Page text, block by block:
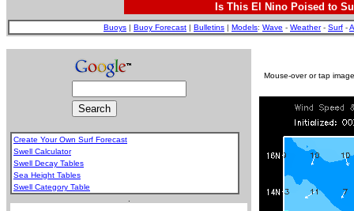
Is This El Nino Poised to
Buoys | Buoy Forecast | Bulletins | Models: Wave - Weather- Surf -
Create Your Own Surf Forecast
Swell Calculator
Swell Decay Tables
Sea Height Tables
Swell Category Table
Mouse-over or tap